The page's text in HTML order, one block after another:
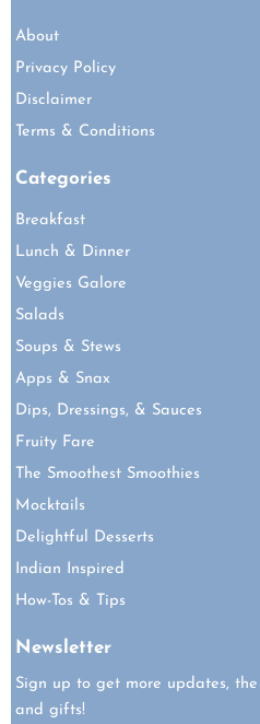
About
Privacy Policy
Disclaimer
Terms & Conditions
Categories
Breakfast
Lunch & Dinner
Veggies Galore
Salads
Soups & Stews
Apps & Snax
Dips, Dressings, & Sauces
Fruity Fare
The Smoothest Smoothies
Mocktails
Delightful Desserts
Indian Inspired
How-Tos & Tips
Newsletter
Sign up to get more updates, the
and gifts!